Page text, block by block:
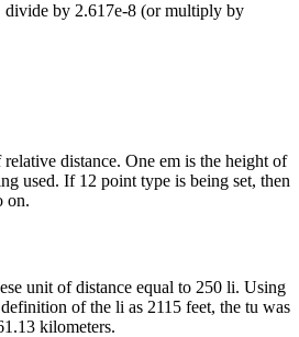
divide by 2.617e-8 (or multiply by
distance. One em is the height of
used. If 12 point type is being set, then
on.
unit of distance equal to 250 li. Using
of the li as 2115 feet, the tu was
kilometers.